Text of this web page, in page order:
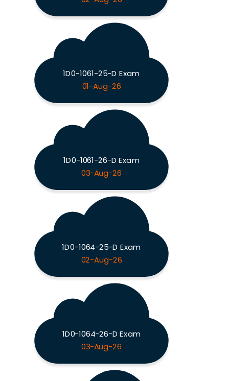
1D0-1061-25-D Exam
01-Aug-26
1D0-1061-26-D Exam
03-Aug-26
1D0-1064-25-D Exam
02-Aug-26
1D0-1064-26-D Exam
03-Aug-26